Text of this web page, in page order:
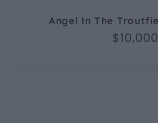
Angel In The